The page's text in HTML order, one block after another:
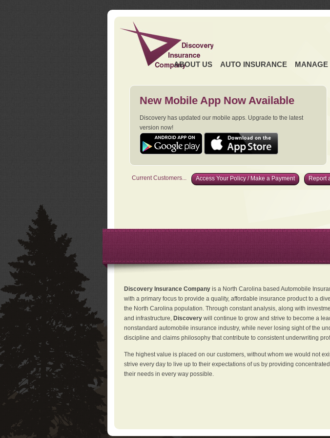
ABOUT US AUTO INSURANCE MANAGE
New Mobile App Now Available
Discovery has updated our mobile apps. Upgrade to the latest
version now!
Current Customers... Access Your Policy / Make a Payment Report
Discovery Insurance Companyis a North Carolina based Automobile
with a primary focus to provide a quality, affordable insurance product to a
the North Carolina population. Through constant analysis, along with
and infrastructure, Discovery will continue to grow and strive to become a
nonstandard automobile insurance industry, while never losing sight of the
discipline and claims philosophy that contribute to consistent underwriting
The highest value is placed on our customers, without whom we would not
strive every day to live up to their expectations of us by providing
their needs in every way possible.